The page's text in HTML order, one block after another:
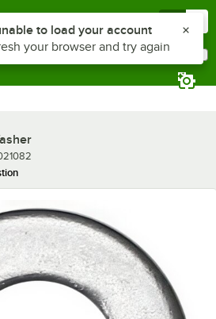
plus Z to reach the notifications list
to load your account
your browser and try again